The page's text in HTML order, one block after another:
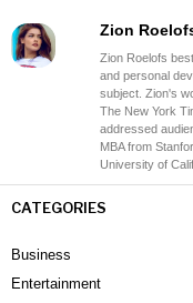
Zion
Zion Roelofs
and personal
subject. Zion's
The New York
addressed
MBA from
University of
CATEGORIES
Business
Entertainment